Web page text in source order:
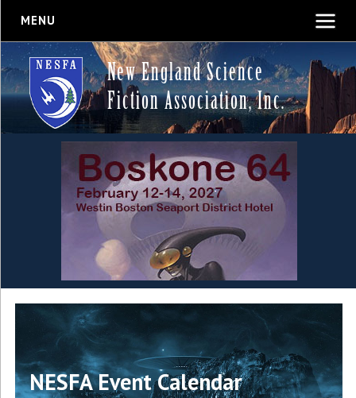
MENU
New England Science
Fiction Association, Inc.
NESFA Event Calendar